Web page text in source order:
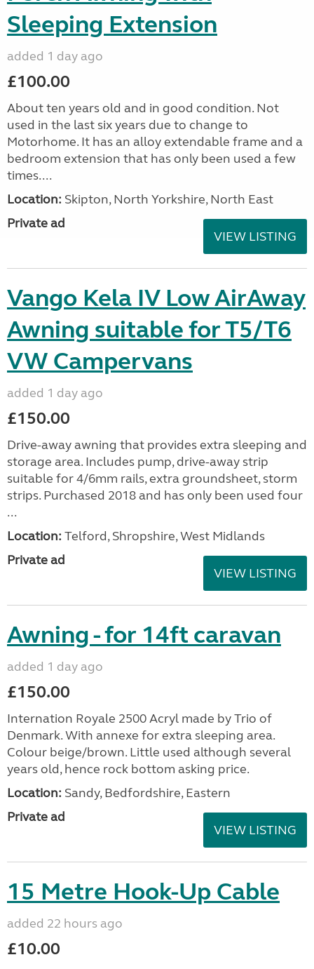
Sleeping Extension
added 1 day ago
£100.00
About ten years old and in good condition. Not
used in the last six years due to change to
Motorhome. It has an alloy extendable frame and a
bedroom extension that has only been used a few
times....
Location: Skipton, North Yorkshire, North East
Private ad
VIEW LISTING
Vango Kela IV Low AirAway
Awning suitable for T5/T6
VW Campervans
added 1 day ago
£150.00
Drive-away awning that provides extra sleeping and
storage area. Includes pump, drive-away strip
suitable for 4/6mm rails, extra groundsheet, storm
strips. Purchased 2018 and has only been used four
...
Location: Telford, Shropshire, West Midlands
Private ad
VIEW LISTING
Awning - for 14ft caravan
added 1 day ago
£150.00
Internation Royale 2500 Acryl made by Trio of
Denmark. With annexe for extra sleeping area.
Colour beige/brown. Little used although several
years old, hence rock bottom asking price.
Location: Sandy, Bedfordshire, Eastern
Private ad
VIEW LISTING
15 Metre Hook-Up Cable
added 22 hours ago
£10.00